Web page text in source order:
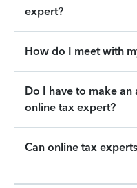
expert?
How do I meet with
Do I have to make
online tax expert?
Can online tax